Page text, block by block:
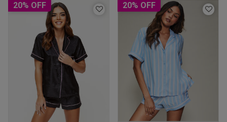
20% OFF 20% OFF